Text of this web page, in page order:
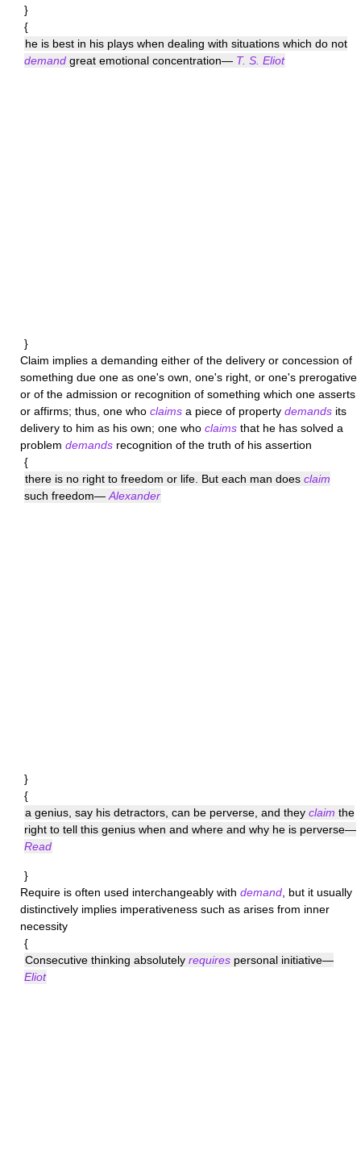
}
{
he is best in his plays when dealing with situations which do not
demand great emotional concentration— T. S. Eliot
}
Claim implies a demanding either of the delivery or concession of
something due one as one's own, one's right, or one's prerogative
or of the admission or recognition of something which one asserts
or affirms; thus, one who claims a piece of property demands its
delivery to him as his own; one who claims that he has solved a
problem demands recognition of the truth of his assertion
{
there is no right to freedom or life. But each man does claim
such freedom— Alexander
}
{
a genius, say his detractors, can be perverse, and they claim the
right to tell this genius when and where and why he is perverse—
Read
}
Require is often used interchangeably with demand , but it usually
distinctively implies imperativeness such as arises from inner
necessity
{
Consecutive thinking absolutely requires personal initiative—
Eliot